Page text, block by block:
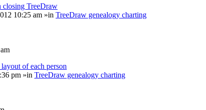
closing TreeDraw
10:25 am »in TreeDraw genealogy charting
of each person
pm »in TreeDraw genealogy charting